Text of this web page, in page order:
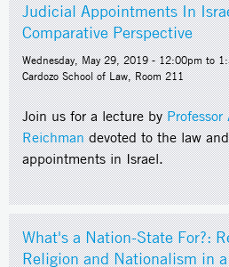
Judicial Appointments In
Comparative Perspective
Wednesday, May 29, 2019 -12:00pmto
Cardozo School of Law, Room 211
Join us for a lecture byProfessor
Reichmandevoted to the law
appointments in Israel.
What's a Nation-State For?:
Religion and Nationalism in